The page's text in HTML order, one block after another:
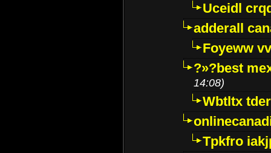
Uceidl
adderall
Foyeww
?»?best
14:08)
Wbtltx
Tpkfro